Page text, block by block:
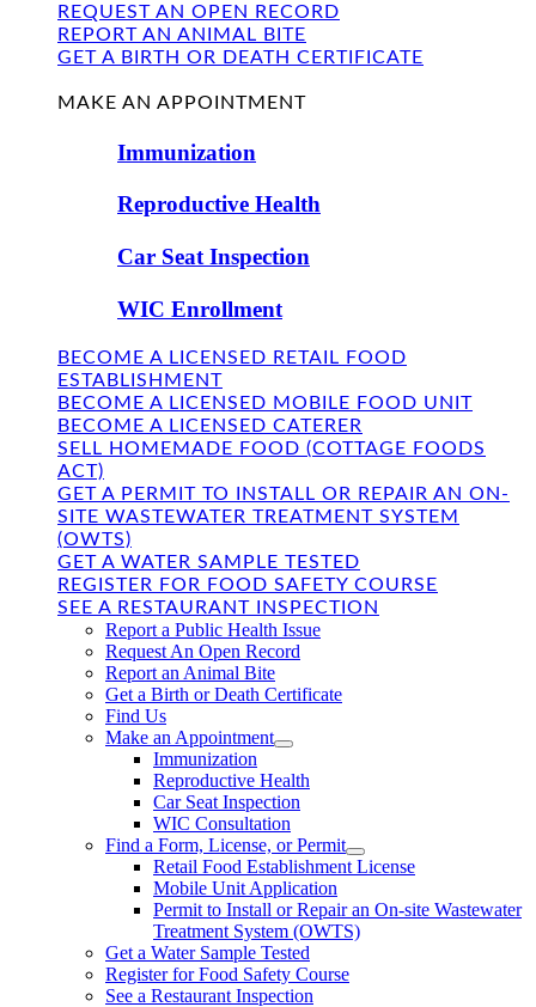
REQUEST AN OPEN RECORD
REPORT AN ANIMAL BITE
GET A BIRTH OR DEATH CERTIFICATE
MAKE AN APPOINTMENT
Immunization
Reproductive Health
Car Seat Inspection
WIC Enrollment
BECOME A LICENSED RETAIL FOOD
ESTABLISHMENT
BECOME A LICENSED MOBILE FOOD UNIT
BECOME A LICENSED CATERER
SELL HOMEMADE FOOD (COTTAGE FOODS
ACT)
GET A PERMIT TO INSTALL OR REPAIR AN ON-
SITE WASTEWATER TREATMENT SYSTEM
(OWTS)
GET A WATER SAMPLE TESTED
REGISTER FOR FOOD SAFETY COURSE
SEE A RESTAURANT INSPECTION
Report a Public Health Issue
Request An Open Record
Report an Animal Bite
Get a Birth or Death Certificate
Find Us
Make an Appointment
Immunization
Reproductive Health
Car Seat Inspection
WIC Consultation
Find a Form, License, or Permit
Retail Food Establishment License
Mobile Unit Application
Permit to Install or Repair an On-site Wastewater
Treatment System (OWTS)
Get a Water Sample Tested
Register for Food Safety Course
See a Restaurant Inspection